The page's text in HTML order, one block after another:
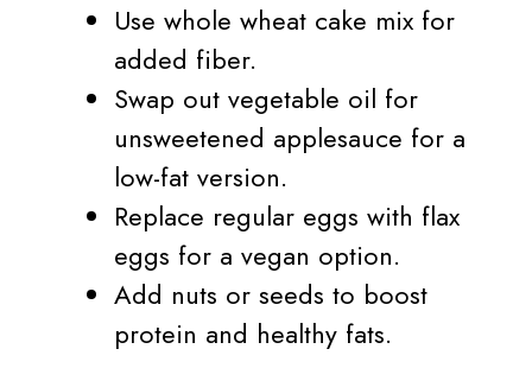
Use whole wheat cake mix for
added fiber.
Swap out vegetable oil for
unsweetened applesauce for a
low-fat version.
Replace regular eggs with flax
eggs for a vegan option.
Add nuts or seeds to boost
protein and healthy fats.